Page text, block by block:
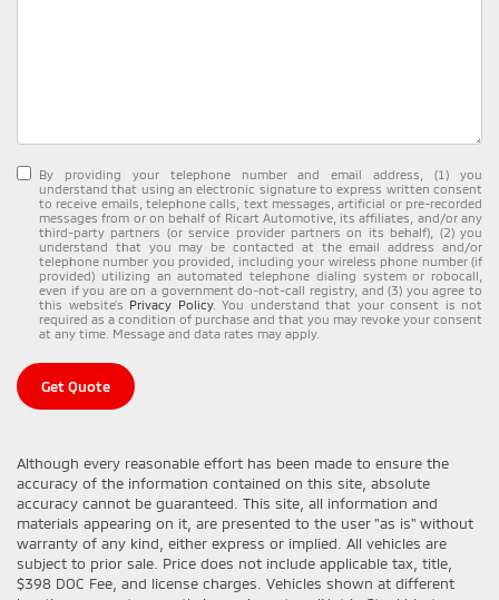
By providing your telephone number and email address, (1) you
understand that using an electronic signature to express written consent
to receive emails, telephone calls, text messages, artificial or pre-recorded
messages from or on behalf of Ricart Automotive, its affiliates, and/or any
third-party partners (or service provider partners on its behalf), (2) you
understand that you may be contacted at the email address and/or
telephone number you provided, including your wireless phone number (if
provided) utilizing an automated telephone dialing system or robocall,
even if you are on a government do-not-call registry, and (3) you agree to
this website's Privacy Policy. You understand that your consent is not
required as a condition of purchase and that you may revoke your consent
at any time. Message and data rates may apply.
Get Quote
Although every reasonable effort has been made to ensure the
accuracy of the information contained on this site, absolute
accuracy cannot be guaranteed. This site, all information and
materials appearing on it, are presented to the user "as is" without
warranty of any kind, either express or implied. All vehicles are
subject to prior sale. Price does not include applicable tax, title,
$398 DOC Fee, and license charges. Vehicles shown at different